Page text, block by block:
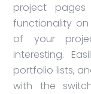
project pages
functionality
of your
interesting.
portfolio lists,
with the